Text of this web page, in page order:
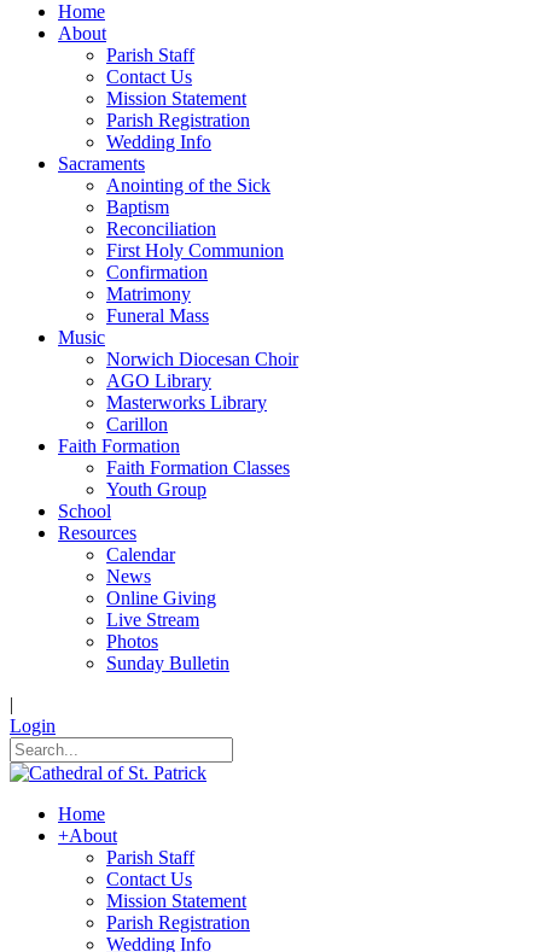
Home
About
Parish Staff
Contact Us
Mission Statement
Parish Registration
Wedding Info
Sacraments
Anointing of the Sick
Baptism
Reconciliation
First Holy Communion
Confirmation
Matrimony
Funeral Mass
Music
Norwich Diocesan Choir
AGO Library
Masterworks Library
Carillon
Faith Formation
Faith Formation Classes
Youth Group
School
Resources
Calendar
News
Online Giving
Live Stream
Photos
Sunday Bulletin
|
Login
Home
+About
Parish Staff
Contact Us
Mission Statement
Parish Registration
Wedding Info